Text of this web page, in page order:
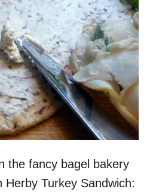
the fancy bagel bakery
Herby Turkey Sandwich: